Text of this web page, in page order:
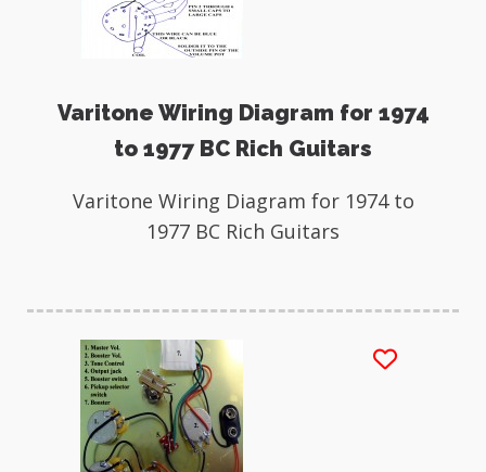
Varitone Wiring Diagram for 1974
to 1977 BC Rich Guitars
Varitone Wiring Diagram for 1974 to
1977 BC Rich Guitars